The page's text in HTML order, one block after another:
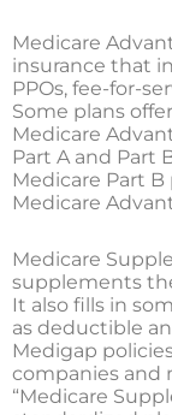
Medicare
insurance that
PPOs, fee-for-
Some plans
Medicare
Part A and Part
Medicare Part
Medicare
Medicare
supplements
It also fills in
as deductible
Medigap
companies and
“Medicare